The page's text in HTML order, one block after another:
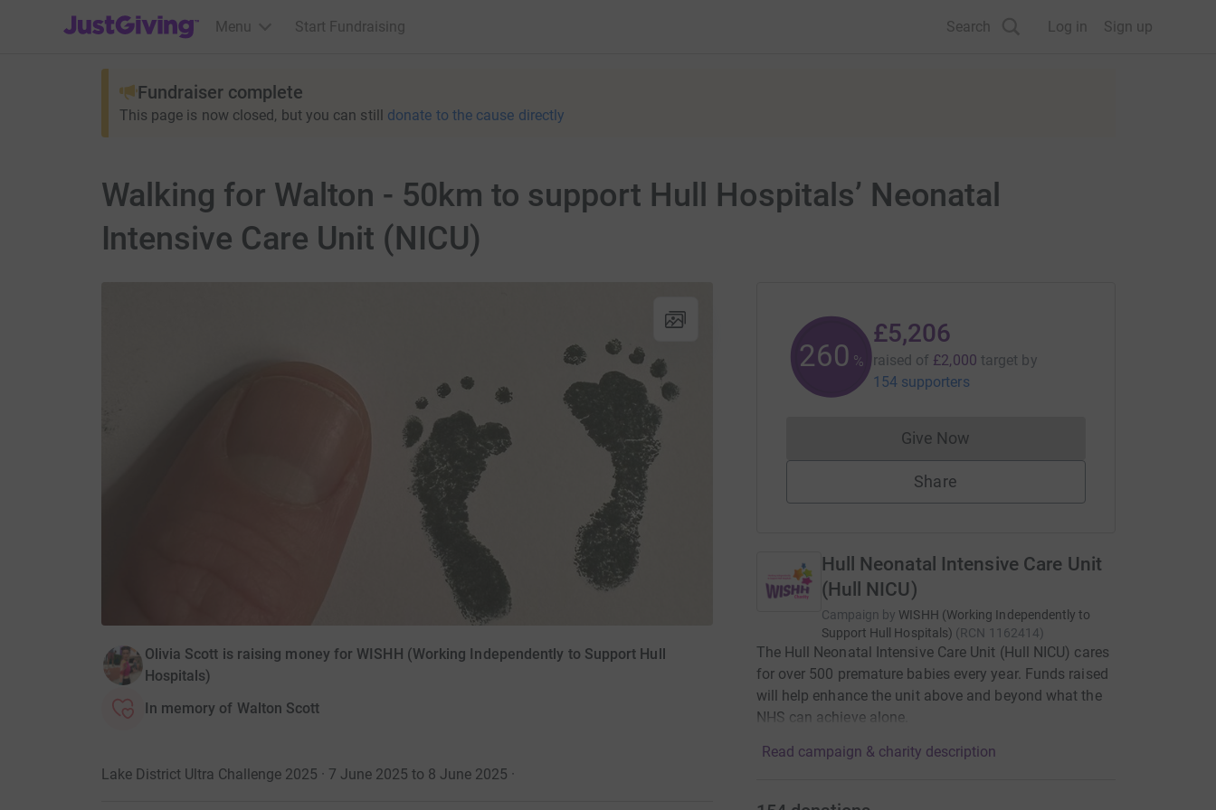
JustGiving’s homepage
Menu Start Fundraising Search Log in Sign up
Fundraiser complete
This page is now closed, but you can still donate to the cause directly
Walking for Walton - 50km to support Hull Hospitals’ Neonatal
Intensive Care Unit (NICU)
Olivia Scott is raising money for WISHH (Working Independently to Support Hull
Hospitals)
In memory of Walton Scott
Lake District Ultra Challenge 2025 · 7 June 2025 to 8 June 2025 ·
260 %
£5,206
raised of £2,000 target by
154 supporters
Give NowDonations cannot currently be made
Share
Hull Neonatal Intensive Care Unit
(Hull NICU)
Campaign by WISHH (Working Independently to
Support Hull Hospitals) (RCN 1162414)
The Hull Neonatal Intensive Care Unit (Hull NICU) cares
for over 500 premature babies every year. Funds raised
will help enhance the unit above and beyond what the
NHS can achieve alone.
Read campaign & charity description